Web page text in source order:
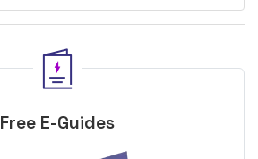
Free E-Guides